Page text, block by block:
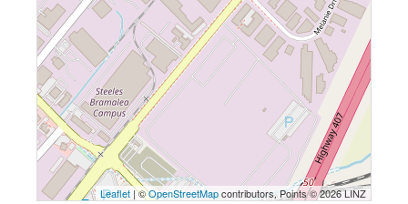
Leaflet | ©OpenStreetMapcontributors, Points © 2026 LINZ